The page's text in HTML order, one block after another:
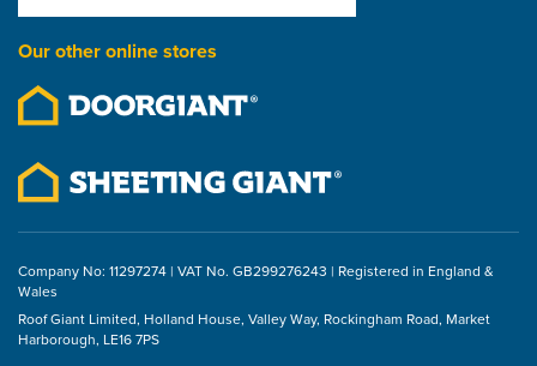
£7.19ex VAT
Our other online stores
Company No: 11297274 | VAT No. GB299276243 | Registered in England &
Wales
Roof Giant Limited, Holland House, Valley Way, Rockingham Road, Market
Harborough, LE16 7PS